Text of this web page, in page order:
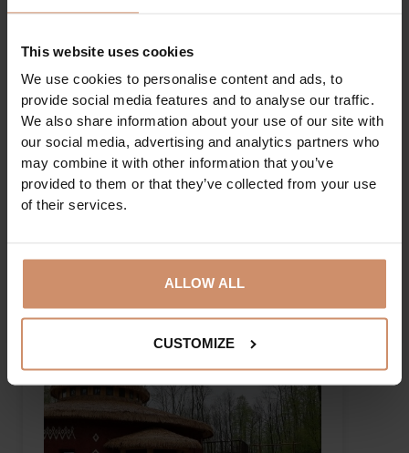
This website uses cookies
We use cookies to personalise content and ads, to
provide social media features and to analyse our traffic.
We also share information about your use of our site with
our social media, advertising and analytics partners who
may combine it with other information that you’ve
provided to them or that they’ve collected from your use
of their services.
ALLOW ALL
CUSTOMIZE
A trip to the Castle of Diósgyőr...